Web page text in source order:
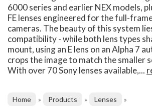
6000 series and earlier NEX models,
FE lenses engineered for the full-
cameras. The beauty of this system
compatibility - while both lens types
mount, using an E lens on an Alpha 7
crops the image to match the smaller
With over 70 Sony lenses available,...
Home » Products » Lenses »